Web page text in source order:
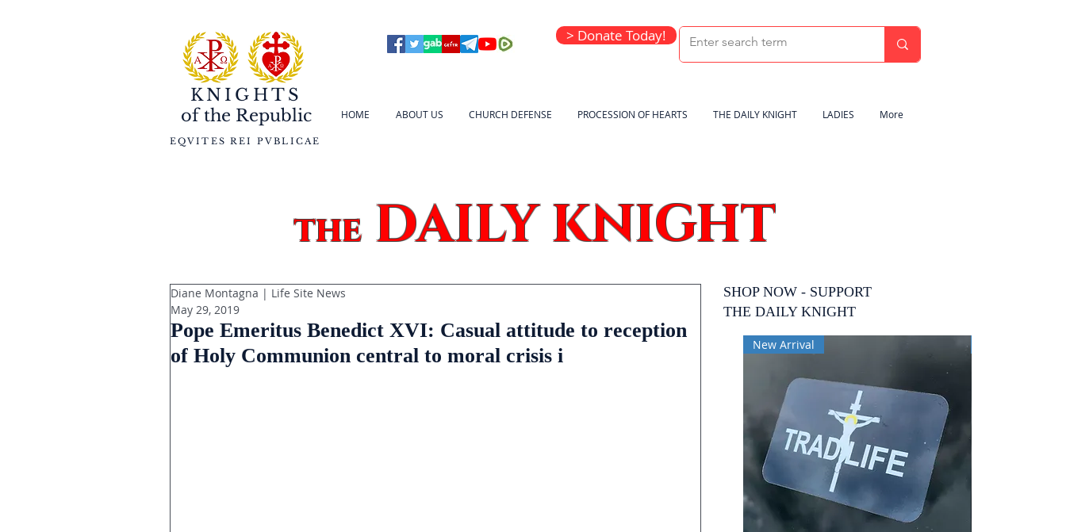
HOME ABOUT US CHURCH DEFENSE PROCESSION OF HEARTS THE DAILY KNIGHT LADIES More
KNIGHTS
of the Republic
EQVITES REI PVBLICAE
> Donate Today!
theDAILY KNIGHT
Pope Emeritus Benedict XVI: Casual attitude to reception
of Holy Communion central to moral crisis i
Diane Montagna | Life Site News
May 29, 2019
SHOP NOW - SUPPORT
THE DAILY KNIGHT
New Arrival